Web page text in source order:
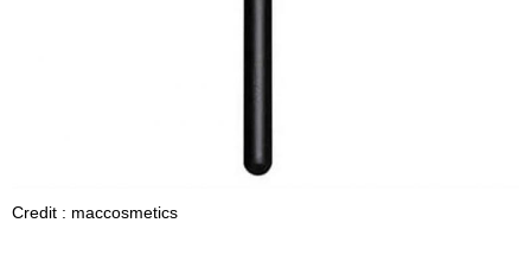
Credit : maccosmetics